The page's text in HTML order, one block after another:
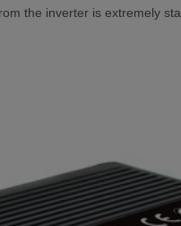
the inverter is extremely